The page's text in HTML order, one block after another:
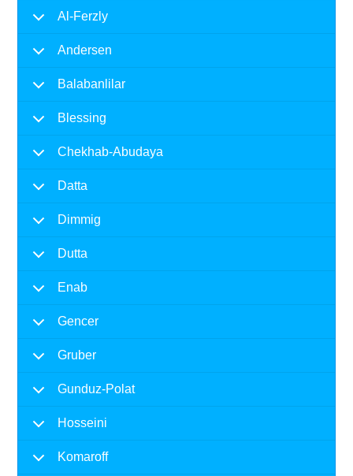
Al-Ferzly
Andersen
Balabanlilar
Blessing
Chekhab-Abudaya
Datta
Dimmig
Dutta
Enab
Gencer
Gruber
Gunduz-Polat
Hosseini
Komaroff